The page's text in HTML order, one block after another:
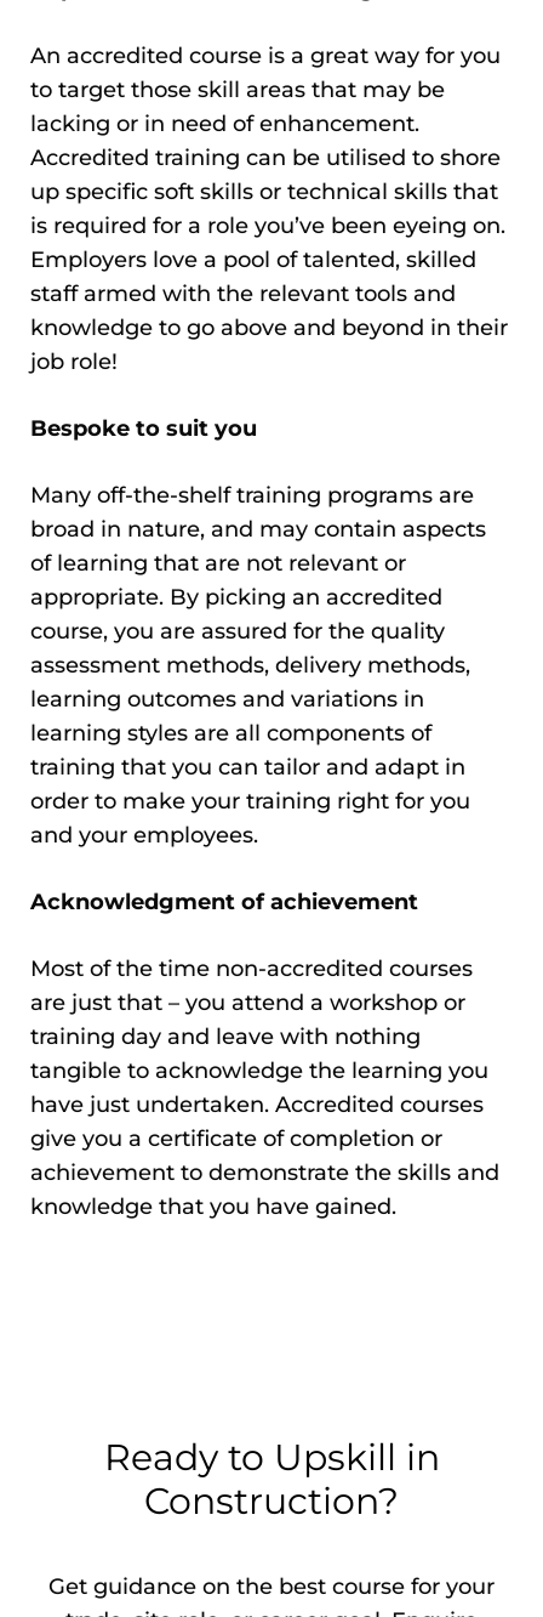
An accredited course is a great way for you
to target those skill areas that may be
lacking or in need of enhancement.
Accredited training can be utilised to shore
up specific soft skills or technical skills that
is required for a role you’ve been eyeing on.
Employers love a pool of talented, skilled
staff armed with the relevant tools and
knowledge to go above and beyond in their
job role!
Bespoke to suit you
Many off-the-shelf training programs are
broad in nature, and may contain aspects
of learning that are not relevant or
appropriate. By picking an accredited
course, you are assured for the quality
assessment methods, delivery methods,
learning outcomes and variations in
learning styles are all components of
training that you can tailor and adapt in
order to make your training right for you
and your employees.
Acknowledgment of achievement
Most of the time non-accredited courses
are just that – you attend a workshop or
training day and leave with nothing
tangible to acknowledge the learning you
have just undertaken. Accredited courses
give you a certificate of completion or
achievement to demonstrate the skills and
knowledge that you have gained.
Ready to Upskill in
Construction?
Get guidance on the best course for your